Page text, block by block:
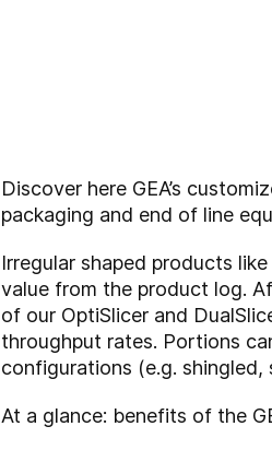
Discover here GEA’s
packaging and end of line
Irregular shaped products
value from the product log.
of our OptiSlicer and
throughput rates. Portions
configurations (e.g.
At a glance: benefits of the